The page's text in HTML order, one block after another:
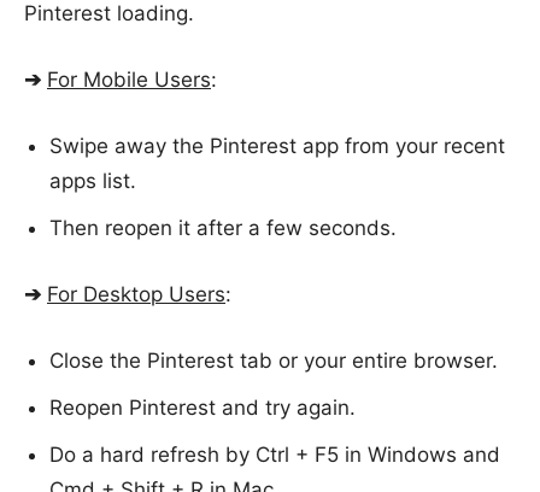
Pinterest loading.
➔ For Mobile Users:
Swipe away the Pinterest app from your recent
apps list.
Then reopen it after a few seconds.
➔ For Desktop Users:
Close the Pinterest tab or your entire browser.
Reopen Pinterest and try again.
Do a hard refresh by Ctrl + F5 in Windows and